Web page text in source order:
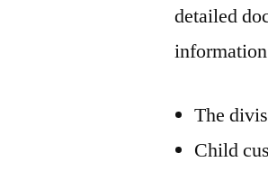
detailed
The
Child